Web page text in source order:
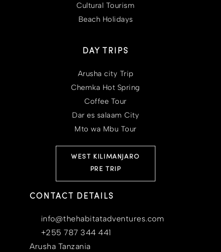
Cultural Tourism
Beach Holidays
DAY TRIPS
Arusha city Trip
Chemka Hot Spring
Coffee Tour
Dar es salaam City
Mto wa Mbu Tour
WEST KILIMANJARO
PRE TRIP
CONTACT DETAILS
info@thehabitatadventures.com
+255 787 344 441
Arusha Tanzania